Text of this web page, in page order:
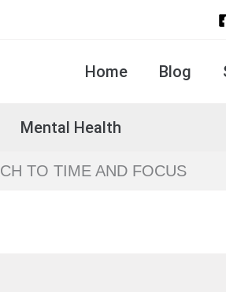
Home Blog
Mental Health
TO TIME AND FOCUS